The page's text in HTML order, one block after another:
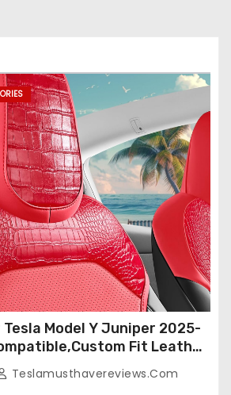
Model Y Juniper 2025-
Fit Leather
Set,Waterproof Seat
Red+Black 25-26)
Teslamusthavereviews.com